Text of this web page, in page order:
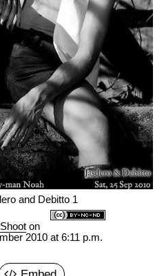
and Debitto 1
on
2010 at 6:11 p.m.